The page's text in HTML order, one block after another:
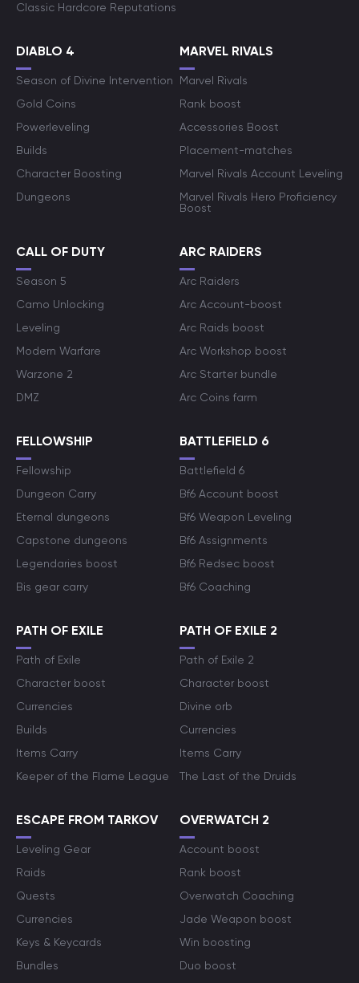
Classic Hardcore Reputations
DIABLO 4
Season of Divine Intervention
Gold Coins
Powerleveling
Builds
Character Boosting
Dungeons
MARVEL RIVALS
Marvel Rivals
Rank boost
Accessories Boost
Placement-matches
Marvel Rivals Account Leveling
Marvel Rivals Hero Proficiency
Boost
CALL OF DUTY
Season 5
Camo Unlocking
Leveling
Modern Warfare
Warzone 2
DMZ
ARC RAIDERS
Arc Raiders
Arc Account-boost
Arc Raids boost
Arc Workshop boost
Arc Starter bundle
Arc Coins farm
FELLOWSHIP
Fellowship
Dungeon Carry
Eternal dungeons
Capstone dungeons
Legendaries boost
Bis gear carry
BATTLEFIELD 6
Battlefield 6
Bf6 Account boost
Bf6 Weapon Leveling
Bf6 Assignments
Bf6 Redsec boost
Bf6 Coaching
PATH OF EXILE
Path of Exile
Character boost
Currencies
Builds
Items Carry
Keeper of the Flame League
PATH OF EXILE 2
Path of Exile 2
Character boost
Divine orb
Currencies
Items Carry
The Last of the Druids
ESCAPE FROM TARKOV
Leveling Gear
Raids
Quests
Currencies
Keys & Keycards
Bundles
OVERWATCH 2
Account boost
Rank boost
Overwatch Coaching
Jade Weapon boost
Win boosting
Duo boost